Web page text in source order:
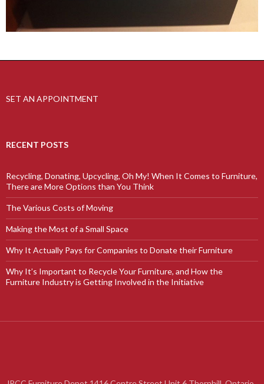
SET AN APPOINTMENT
RECENT POSTS
Recycling, Donating, Upcycling, Oh My! When It Comes to Furniture,
There are More Options than You Think
The Various Costs of Moving
Making the Most of a Small Space
Why It Actually Pays for Companies to Donate their Furniture
Why It’s Important to Recycle Your Furniture, and How the
Furniture Industry is Getting Involved in the Initiative